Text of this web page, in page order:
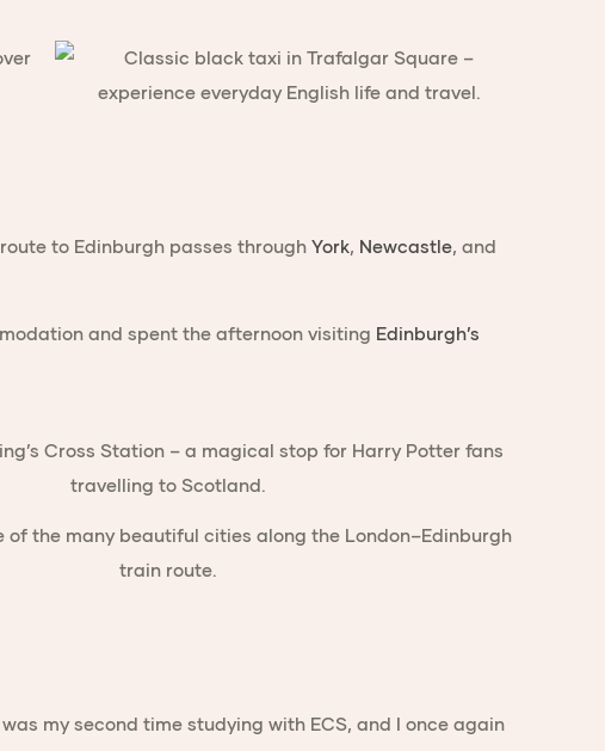
to Edinburgh passes throughYork, Newcastle, and
and spent the afternoon visiting Edinburgh’s
my second time studying with ECS, and I once again